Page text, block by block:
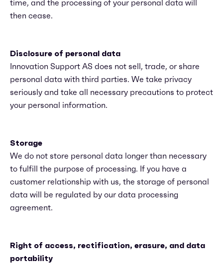
time, and the processing of your personal data will
then cease.
Disclosure of personal data
Innovation Support AS does not sell, trade, or share
personal data with third parties. We take privacy
seriously and take all necessary precautions to protect
your personal information.
Storage
We do not store personal data longer than necessary
to fulfill the purpose of processing. If you have a
customer relationship with us, the storage of personal
data will be regulated by our data processing
agreement.
Right of access, rectification, erasure, and data
portability